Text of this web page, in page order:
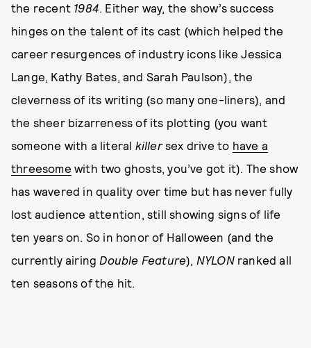
the recent 1984. Either way, the show’s success
hinges on the talent of its cast (which helped the
career resurgences of industry icons like Jessica
Lange, Kathy Bates, and Sarah Paulson), the
cleverness of its writing (so many one-liners), and
the sheer bizarreness of its plotting (you want
someone with a literal killersex drive to have a
threesome with two ghosts, you’ve got it). The show
has wavered in quality over time but has never fully
lost audience attention, still showing signs of life
ten years on. So in honor of Halloween (and the
currently airing Double Feature), NYLONranked all
ten seasons of the hit.